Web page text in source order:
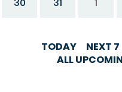
TODAY NEXT
ALL